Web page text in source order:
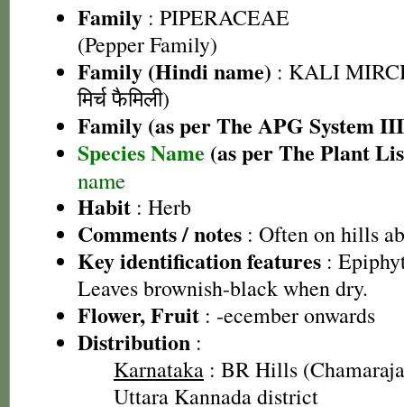
Family : PIPERACEAE
(Pepper Family)
Family (Hindi name) : KALI
मिर्च फैमिली)
Family (as per The APG System
Species Name (as per The Plant
name
Habit : Herb
Comments / notes : Often on hills
Key identification features :
Leaves brownish-black when dry.
Flower, Fruit : -ecember onwards
Distribution :
Karnataka : BR Hills
Uttara Kannada district